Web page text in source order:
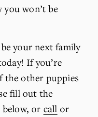
you won’t be
your next family
If you’re
the other puppies
fill out the
below, or call